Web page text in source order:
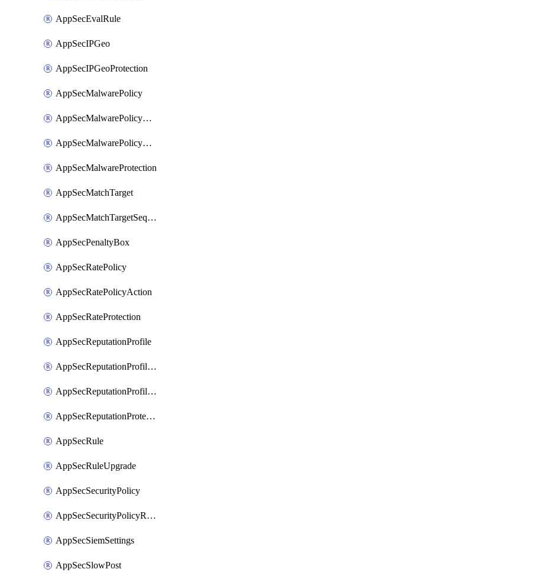
AppSecEvalRule
AppSecIPGeo
AppSecIPGeoProtection
AppSecMalwarePolicy
AppSecMalwarePolicyAction
AppSecMalwarePolicyActions
AppSecMalwareProtection
AppSecMatchTarget
AppSecMatchTargetSequence
AppSecPenaltyBox
AppSecRatePolicy
AppSecRatePolicyAction
AppSecRateProtection
AppSecReputationProfile
AppSecReputationProfileAction
AppSecReputationProfileAnalysis
AppSecReputationProtection
AppSecRule
AppSecRuleUpgrade
AppSecSecurityPolicy
AppSecSecurityPolicyRename
AppSecSiemSettings
AppSecSlowPost